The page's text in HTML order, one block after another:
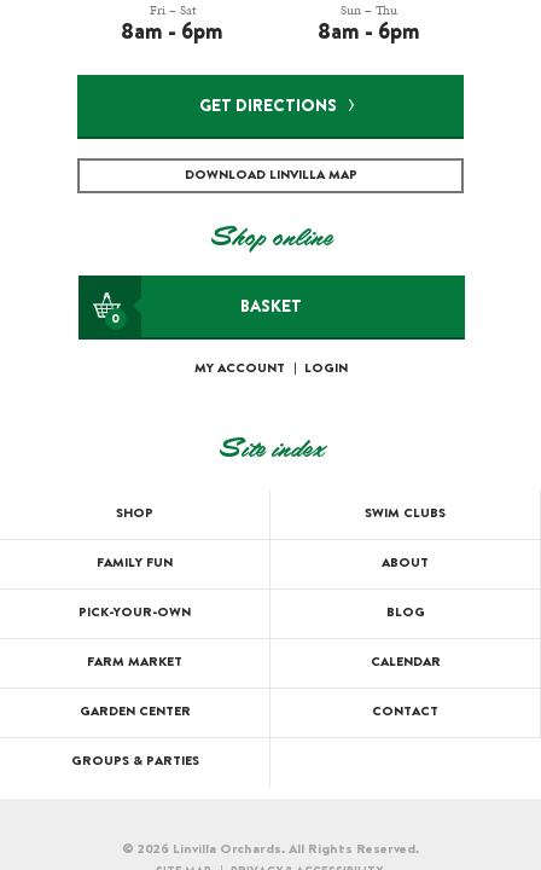
Fri – Sat
8am - 6pm
Sun – Thu
8am - 6pm
GET DIRECTIONS
DOWNLOAD LINVILLA MAP
Shop online
0
BASKET
MY ACCOUNT LOGIN
Site index
SHOP
FAMILY FUN
PICK-YOUR-OWN
FARM MARKET
GARDEN CENTER
GROUPS & PARTIES
SWIM CLUBS
ABOUT
BLOG
CALENDAR
CONTACT
© 2026 Linvilla Orchards. All Rights Reserved.